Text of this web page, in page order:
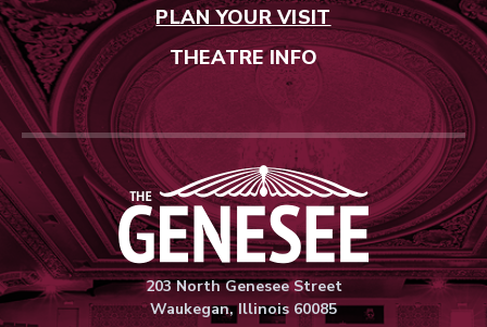
PLAN YOUR VISIT
THEATRE INFO
Genesee
203 North Genesee Street
Waukegan, Illinois 60085